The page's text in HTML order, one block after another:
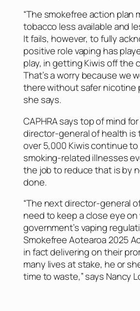
“The smokefree action plan
tobacco less available and
It fails, however, to fully
positive role vaping has
play, in getting Kiwis off the
That’s a worry because we
there without safer nicotine
she says.
CAPHRA says top of mind
director-general of health
over 5,000 Kiwis continue
smoking-related illnesses
the job to reduce that is by
done.
“The next director-general
need to keep a close eye
government’s vaping
Smokefree Aotearoa 2025
in fact delivering on their
many lives at stake, he or
time to waste,” says Nancy